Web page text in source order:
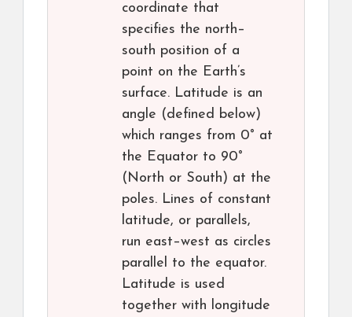
coordinate that
specifies the north–
south position of a
point on the Earth’s
surface. Latitude is an
angle (defined below)
which ranges from 0° at
the Equator to 90°
(North or South) at the
poles. Lines of constant
latitude, or parallels,
run east–west as circles
parallel to the equator.
Latitude is used
together with longitude